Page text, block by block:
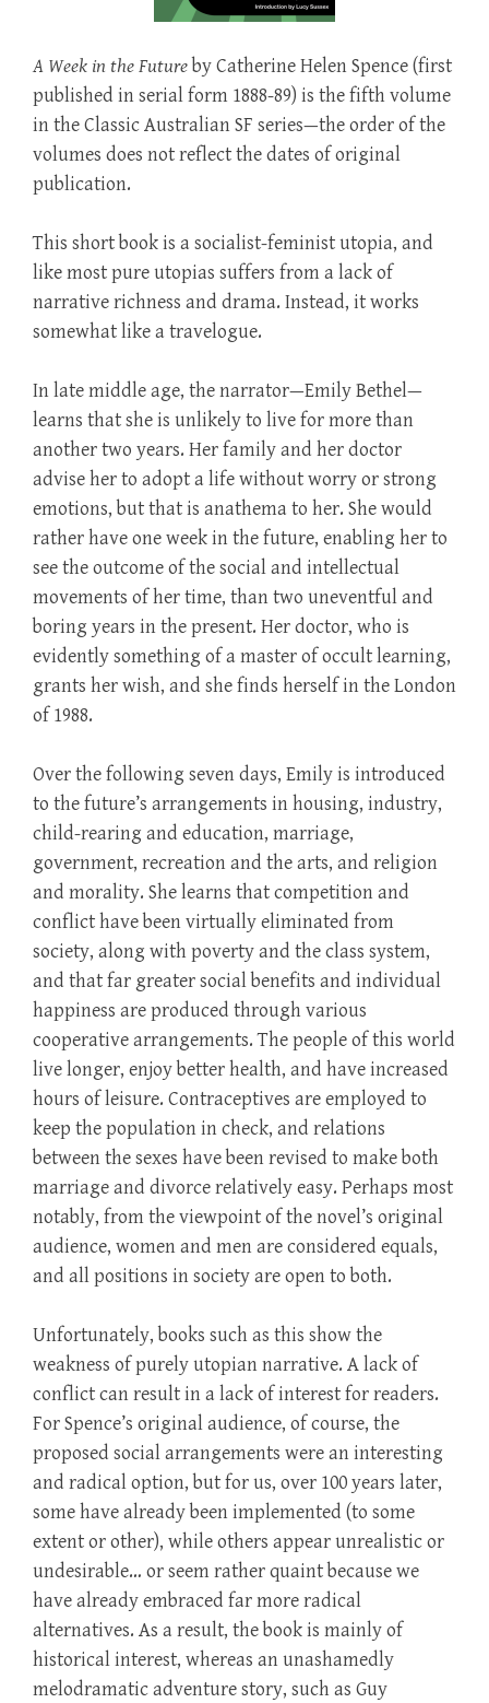
A Week in the Futureby Catherine Helen Spence (first
published in serial form 1888-89) is the fifth volume
in the Classic Australian SF series—the order of the
volumes does not reflect the dates of original
publication.
This short book is a socialist-feminist utopia, and
like most pure utopias suffers from a lack of
narrative richness and drama. Instead, it works
somewhat like a travelogue.
In late middle age, the narrator—Emily Bethel—
learns that she is unlikely to live for more than
another two years. Her family and her doctor
advise her to adopt a life without worry or strong
emotions, but that is anathema to her. She would
rather have one week in the future, enabling her to
see the outcome of the social and intellectual
movements of her time, than two uneventful and
boring years in the present. Her doctor, who is
evidently something of a master of occult learning,
grants her wish, and she finds herself in the London
of 1988.
Over the following seven days, Emily is introduced
to the future’s arrangements in housing, industry,
child-rearing and education, marriage,
government, recreation and the arts, and religion
and morality. She learns that competition and
conflict have been virtually eliminated from
society, along with poverty and the class system,
and that far greater social benefits and individual
happiness are produced through various
cooperative arrangements. The people of this world
live longer, enjoy better health, and have increased
hours of leisure. Contraceptives are employed to
keep the population in check, and relations
between the sexes have been revised to make both
marriage and divorce relatively easy. Perhaps most
notably, from the viewpoint of the novel’s original
audience, women and men are considered equals,
and all positions in society are open to both.
Unfortunately, books such as this show the
weakness of purely utopian narrative. A lack of
conflict can result in a lack of interest for readers.
For Spence’s original audience, of course, the
proposed social arrangements were an interesting
and radical option, but for us, over 100 years later,
some have already been implemented (to some
extent or other), while others appear unrealistic or
undesirable… or seem rather quaint because we
have already embraced far more radical
alternatives. As a result, the book is mainly of
historical interest, whereas an unashamedly
melodramatic adventure story, such as Guy